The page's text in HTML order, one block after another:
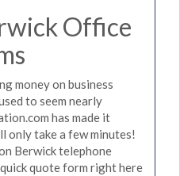
Office
money on business
to seem nearly
has made it
only take a few minutes!
Berwick telephone
quote form right here